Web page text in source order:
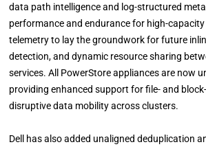
data path intelligence and log-structured
performance and endurance for high-capacity
telemetry to lay the groundwork for future
detection, and dynamic resource sharing
services. All PowerStore appliances are now
providing enhanced support for file- and
disruptive data mobility across clusters.
Dell has also added unaligned deduplication